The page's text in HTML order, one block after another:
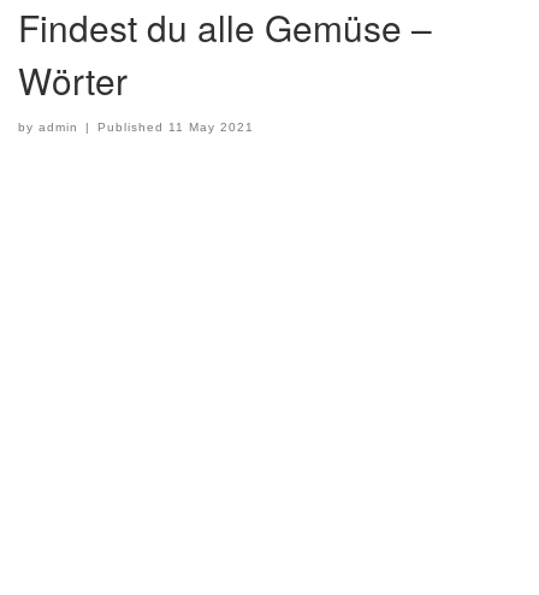
Findest du alle Gemüse –
Wörter
by admin Published11 May 2021